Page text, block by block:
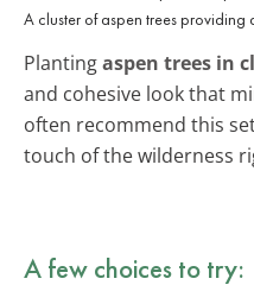
A cluster of aspen trees
Plantingaspen trees in
and cohesive look that
often recommend this
touch of the wilderness
A few choices to try: